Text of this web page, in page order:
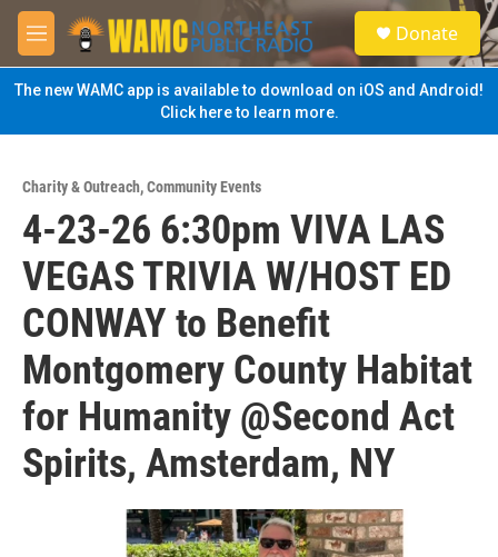
Skip to main content
M
e
n
u
S
e
a
Donate
The new WAMC app is available to download on iOS and Android!
Click here to learn more.
Charity & Outreach,Community Events
4-23-26 6:30pm VIVA LAS
VEGAS TRIVIA W/HOST ED
CONWAY to Benefit
Montgomery County Habitat
for Humanity @Second Act
Spirits, Amsterdam, NY